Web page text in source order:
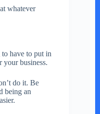
whatever
to have to put in
your business.
do it. Be
being an